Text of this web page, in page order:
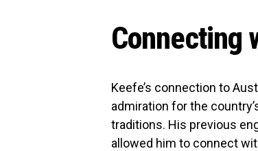
Connecting
Keefe’s connection to
admiration for the
traditions. His previous
allowed him to connect